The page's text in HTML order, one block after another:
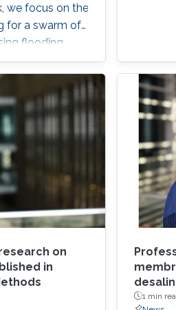
we focus on the
for a swarm of
flooding
on
in
1 min